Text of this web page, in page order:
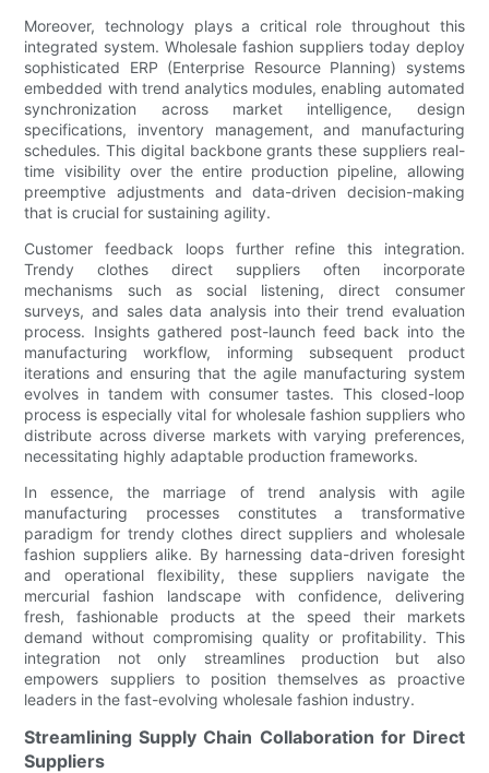
Moreover, technology plays a critical role throughout this
integrated system. Wholesale fashion suppliers today deploy
sophisticated ERP (Enterprise Resource Planning) systems
embedded with trend analytics modules, enabling automated
synchronization across market intelligence, design
specifications, inventory management, and manufacturing
schedules. This digital backbone grants these suppliers real-
time visibility over the entire production pipeline, allowing
preemptive adjustments and data-driven decision-making
that is crucial for sustaining agility.
Customer feedback loops further refine this integration.
Trendy clothes direct suppliers often incorporate
mechanisms such as social listening, direct consumer
surveys, and sales data analysis into their trend evaluation
process. Insights gathered post-launch feed back into the
manufacturing workflow, informing subsequent product
iterations and ensuring that the agile manufacturing system
evolves in tandem with consumer tastes. This closed-loop
process is especially vital for wholesale fashion suppliers who
distribute across diverse markets with varying preferences,
necessitating highly adaptable production frameworks.
In essence, the marriage of trend analysis with agile
manufacturing processes constitutes a transformative
paradigm for trendy clothes direct suppliers and wholesale
fashion suppliers alike. By harnessing data-driven foresight
and operational flexibility, these suppliers navigate the
mercurial fashion landscape with confidence, delivering
fresh, fashionable products at the speed their markets
demand without compromising quality or profitability. This
integration not only streamlines production but also
empowers suppliers to position themselves as proactive
leaders in the fast-evolving wholesale fashion industry.
Streamlining Supply Chain Collaboration for Direct
Suppliers